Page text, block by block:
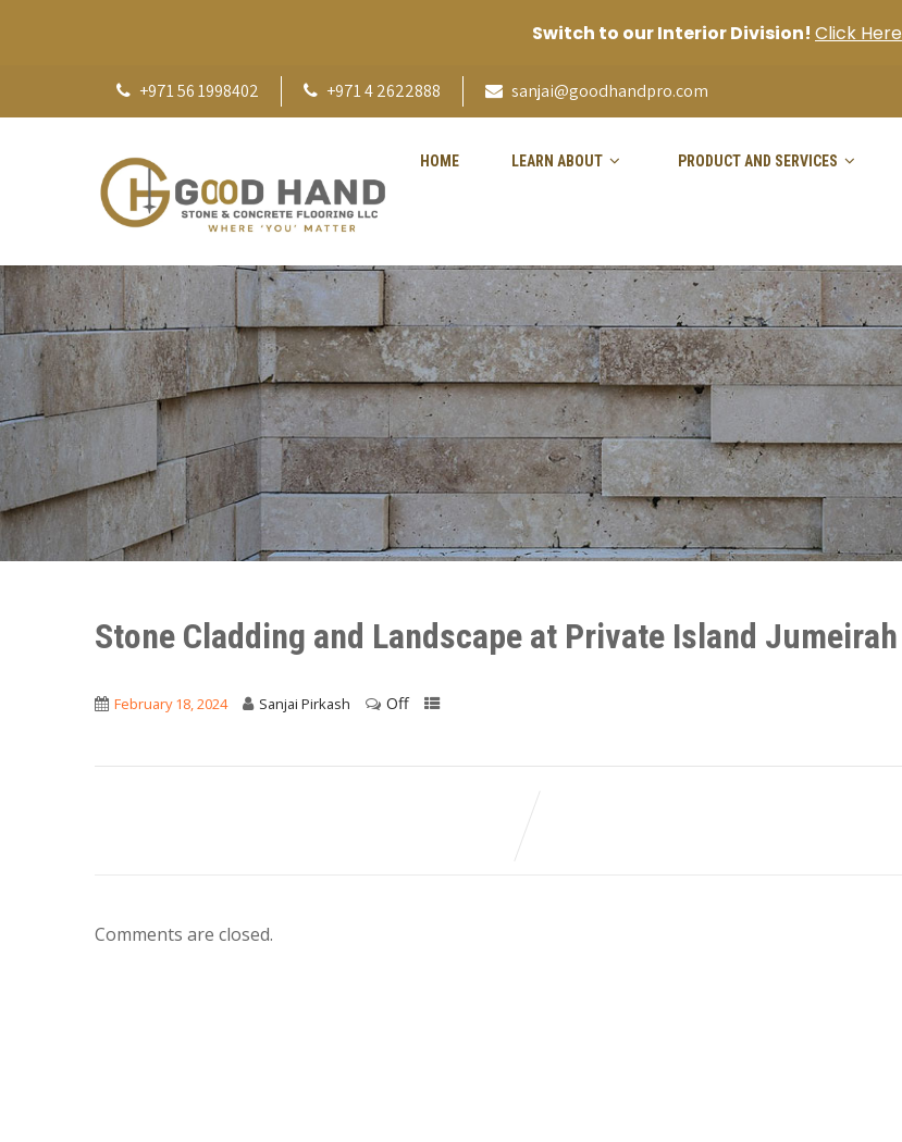
+971 56 1998402 +971 4 2622888 sanjai@goodhandpro.com
HOME LEARN ABOUT PRODUCT AND SERVICES
Stone Cladding and Landscape at Private Island Jumeirah
February 18, 2024 Sanjai Pirkash Off
Comments are closed.
Switch to our Interior Division! Click Here